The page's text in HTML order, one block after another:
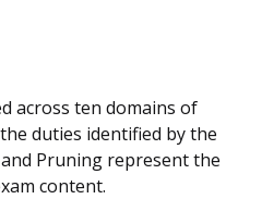
across ten domains of
duties identified by the
and Pruning represent the
content.